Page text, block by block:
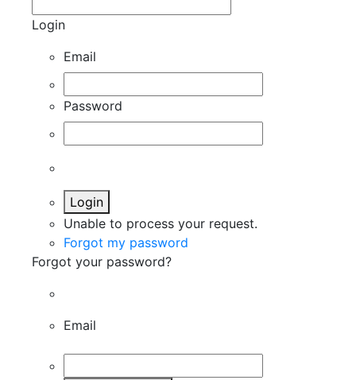
Login
Email
Password
Login
Unable to process your request.
Forgot my password
Forgot your password?
Email